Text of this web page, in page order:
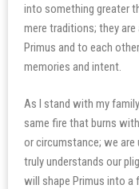
into something greater
mere traditions; they
Primus and to each
memories and intent.
As I stand with my
same fire that burns
or circumstance; we are
truly understands our
will shape Primus into a